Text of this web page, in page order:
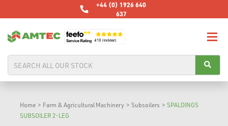
+44 (0) 1926 640
637
Home > Farm & Agricultural Machinery > Subsoilers > SPALDINGS
SUBSOILER 2-LEG